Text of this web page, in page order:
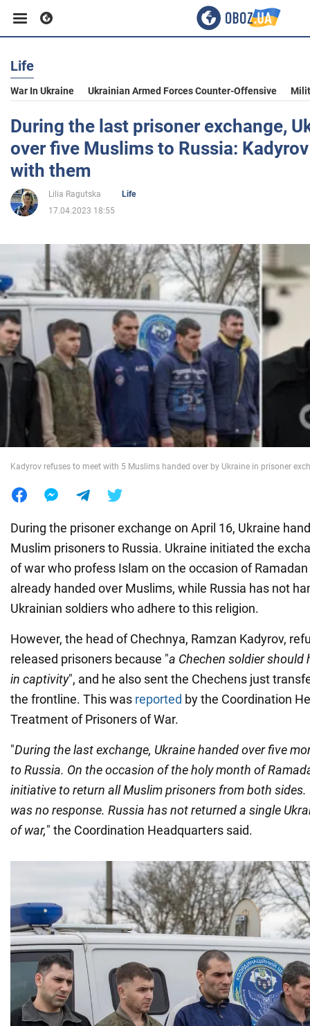
Business
Sport
Entertainment
Life
Society
War in Ukraine
World
Food
Life
War In Ukraine Ukrainian Armed Forces Counter-Offensive
During the last prisoner exchange,
over five Muslims to Russia:
with them
Lilia Ragutska
Life
17.04.2023 18:55
Kadyrov refuses to meet with 5 Muslims handed over by Ukraine in prisoner
During the prisoner exchange on April 16, Ukraine
Muslim prisoners to Russia. Ukraine initiated the
of war who profess Islam on the occasion of
already handed over Muslims, while Russia has not
Ukrainian soldiers who adhere to this religion.
However, the head of Chechnya, Ramzan Kadyrov,
released prisoners because "a Chechen soldier should
in captivity", and he also sent the Chechens just
the frontline. This was reported by the Coordination
Treatment of Prisoners of War.
"During the last exchange, Ukraine handed over five
to Russia. On the occasion of the holy month of
initiative to return all Muslim prisoners from both sides.
was no response. Russia has not returned a single
of war," the Coordination Headquarters said.